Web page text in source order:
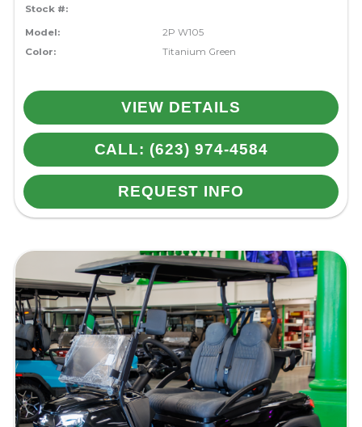
Stock #:
Model:
2P W105
Color:
Titanium Green
VIEW DETAILS
CALL: (623) 974-4584
REQUEST INFO